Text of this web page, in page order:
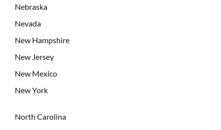
Nebraska
Nevada
New Hampshire
New Jersey
New Mexico
New York
North Carolina